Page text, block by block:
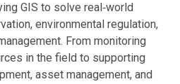
GIS to solve real‑world
environmental regulation,
From monitoring
in the field to supporting
asset management, and